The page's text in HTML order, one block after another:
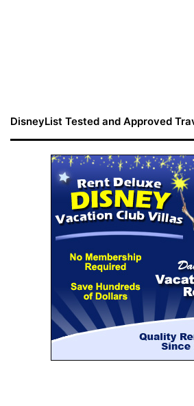
DisneyList Tested and Approved